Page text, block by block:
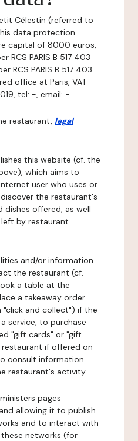
Célestin (referred to
data protection
capital of 8000 euros,
RCS PARIS B 517 403
RCS PARIS B 517 403
office at Paris, VAT
tel: -, email: -.
restaurant, legal
this website (cf. the
which aims to
user who uses or
the restaurant's
dishes offered, as well
left by restaurant
and/or information
the restaurant (cf.
a table at the
a takeaway order
and collect") if the
service, to purchase
"gift cards" or "gift
if offered on
consult information
restaurant's activity.
pages
allowing it to publish
and to interact with
networks (for